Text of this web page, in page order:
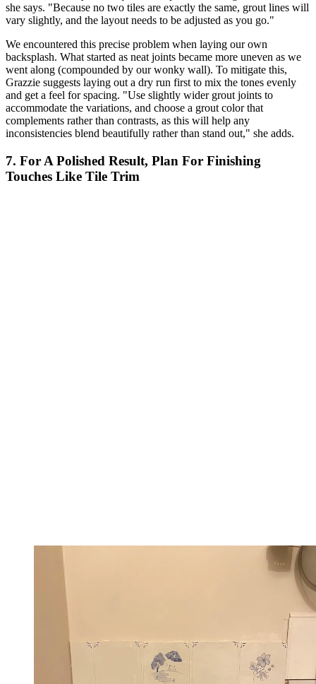
she says. "Because no two tiles are exactly the same, grout lines will
vary slightly, and the layout needs to be adjusted as you go."
We encountered this precise problem when laying our own
backsplash. What started as neat joints became more uneven as we
went along (compounded by our wonky wall). To mitigate this,
Grazzie suggests laying out a dry run first to mix the tones evenly
and get a feel for spacing. "Use slightly wider grout joints to
accommodate the variations, and choose a grout color that
complements rather than contrasts, as this will help any
inconsistencies blend beautifully rather than stand out," she adds.
7. For A Polished Result, Plan For Finishing
Touches Like Tile Trim